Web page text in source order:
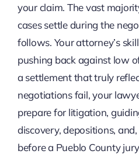
your claim. The vast
cases settle during the
follows. Your attorney’s
pushing back against low
a settlement that truly
negotiations fail, your
prepare for litigation,
discovery, depositions,
before a Pueblo County